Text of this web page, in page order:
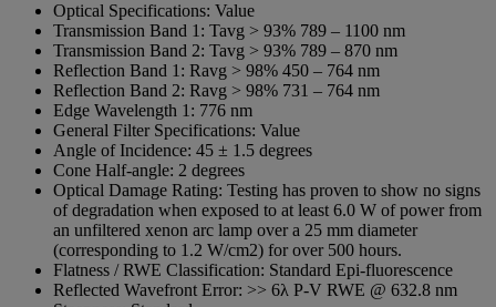
Optical Specifications: Value
Transmission Band 1: Tavg > 93% 789 – 1100 nm
Transmission Band 2: Tavg > 93% 789 – 870 nm
Reflection Band 1: Ravg > 98% 450 – 764 nm
Reflection Band 2: Ravg > 98% 731 – 764 nm
Edge Wavelength 1: 776 nm
General Filter Specifications: Value
Angle of Incidence: 45 ± 1.5 degrees
Cone Half-angle: 2 degrees
Optical Damage Rating: Testing has proven to show no signs
of degradation when exposed to at least 6.0 W of power from
an unfiltered xenon arc lamp over a 25 mm diameter
(corresponding to 1.2 W/cm2) for over 500 hours.
Flatness / RWE Classification: Standard Epi-fluorescence
Reflected Wavefront Error: >> 6λ P-V RWE @ 632.8 nm